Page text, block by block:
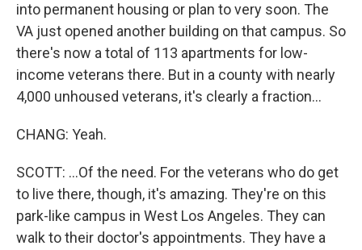
into permanent housing or plan to very soon. The
VA just opened another building on that campus. So
there's now a total of 113 apartments for low-
income veterans there. But in a county with nearly
4,000 unhoused veterans, it's clearly a fraction...
CHANG: Yeah.
SCOTT: ...Of the need. For the veterans who do get
to live there, though, it's amazing. They're on this
park-like campus in West Los Angeles. They can
walk to their doctor's appointments. They have a